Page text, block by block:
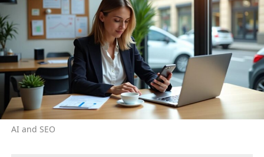
AI and SEO